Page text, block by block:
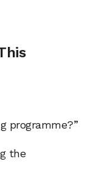
programme?”
the